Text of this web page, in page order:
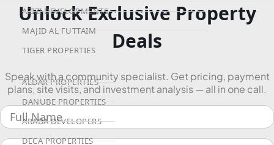
AZIZI DEVELOPMENTS
MAJID AL FUTTAIM
TIGER PROPERTIES
ALDAR PROPERTIES
DANUBE PROPERTIES
ARADA DEVELOPERS
DECA PROPERTIES
Unlock Exclusive Property
Deals
Speak with a community specialist. Get pricing, payment
plans, site visits, and investment analysis — all in one call.